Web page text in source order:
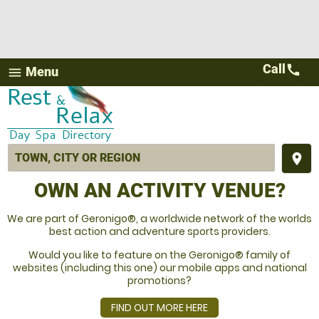
menu Menu
place
Call call
OWN AN ACTIVITY VENUE?
We are part of Geronigo®, a worldwide network of the worlds
best action and adventure sports providers.
Would you like to feature on the Geronigo® family of
websites (including this one) our mobile apps and national
promotions?
FIND OUT MORE HERE